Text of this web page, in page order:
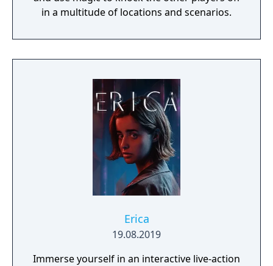
in a multitude of locations and scenarios.
Erica
19.08.2019
Immerse yourself in an interactive live-action